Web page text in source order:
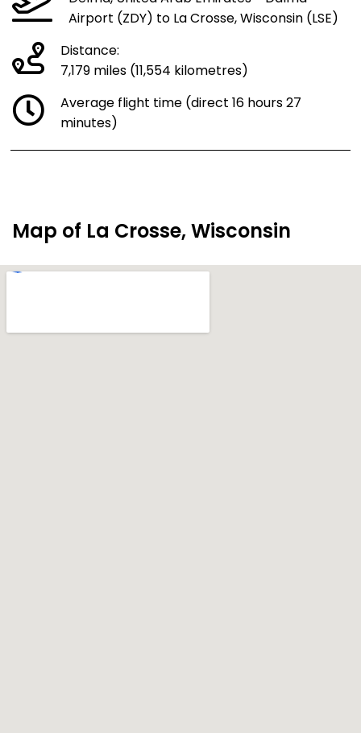
Airport (ZDY) to La Crosse, Wisconsin (LSE)
Distance:
7,179 miles (11,554 kilometres)
Average flight time (direct 16 hours 27
minutes)
Map of La Crosse, Wisconsin